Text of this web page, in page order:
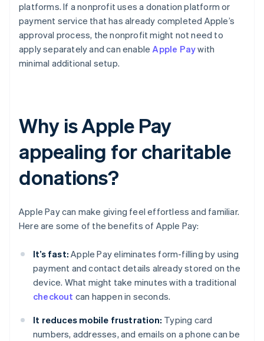
platforms. If a nonprofit uses a donation platform or
payment service that has already completed Apple’s
approval process, the nonprofit might not need to
apply separately and can enableApple Paywith
minimal additional setup.
Why is Apple Pay
appealing for charitable
donations?
Apple Pay can make giving feel effortless and familiar.
Here are some of the benefits of Apple Pay:
It’s fast: Apple Pay eliminates form-filling by using
payment and contact details already stored on the
device. What might take minutes with a traditional
checkout can happen in seconds.
It reduces mobile frustration: Typing card
numbers, addresses, and emails on a phone can be